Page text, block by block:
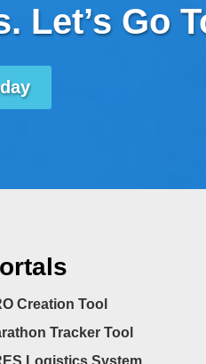
Let’s Go
Creation Tool
Tracker Tool
Logistics System